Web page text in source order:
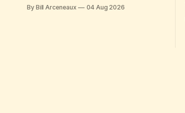
By Bill Arceneaux 04 Aug 2026